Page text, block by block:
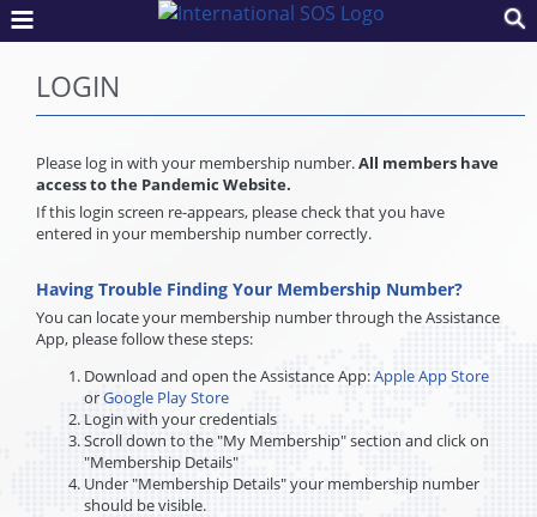
LOGIN
Please log in with your membership number.All members have
access to the Pandemic Website.
If this login screen re-appears, please check that you have
entered in your membership number correctly.
Having Trouble Finding Your Membership Number?
You can locate your membership number through the Assistance
App, please follow these steps:
Download and open the Assistance App:Apple App Store
orGoogle Play Store
Login with your credentials
Scroll down to the "My Membership" section and click on
"Membership Details"
Under "Membership Details" your membership number
should be visible.